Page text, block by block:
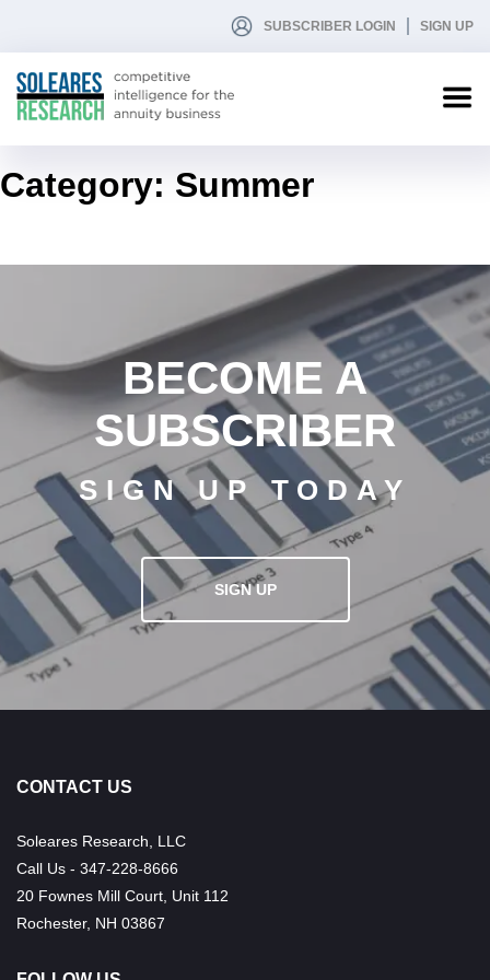
SUBSCRIBER LOGIN SIGN UP
Category: Summer
BECOME A
SUBSCRIBER
SIGN UP TODAY
SIGN UP
CONTACT US
Soleares Research, LLC
Call Us - 347-228-8666
20 Fownes Mill Court, Unit 112
Rochester, NH 03867